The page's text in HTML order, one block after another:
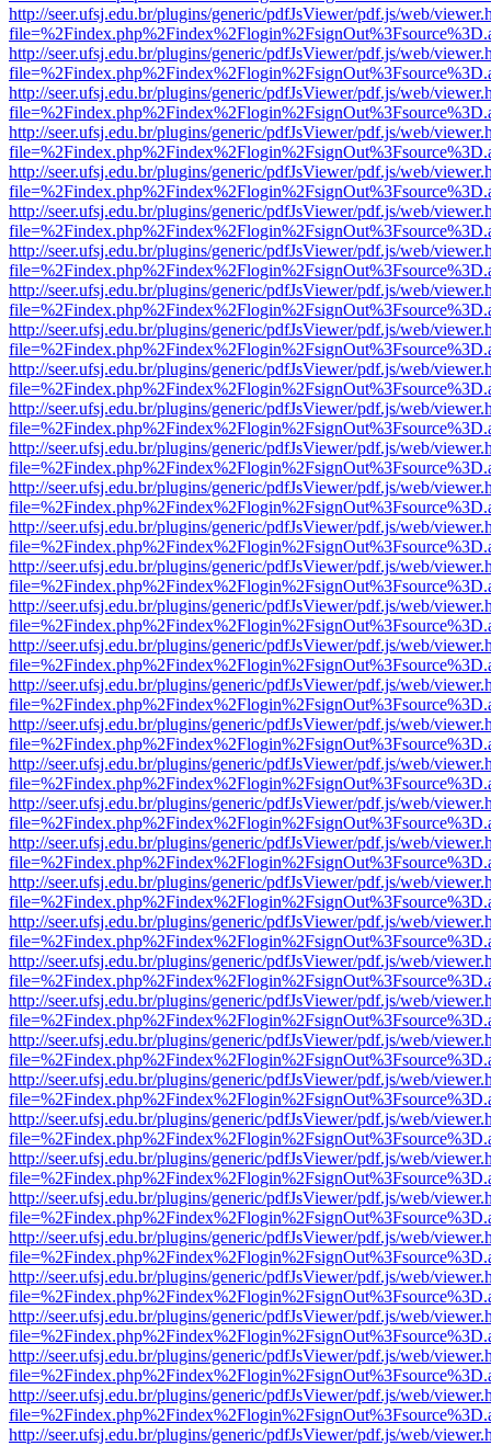
http://seer.ufsj.edu.br/plugins/generic/pdfJsViewer/pdf.js/web/
http://seer.ufsj.edu.br/plugins/generic/pdfJsViewer/pdf.js/web/
http://seer.ufsj.edu.br/plugins/generic/pdfJsViewer/pdf.js/web/
http://seer.ufsj.edu.br/plugins/generic/pdfJsViewer/pdf.js/web/
http://seer.ufsj.edu.br/plugins/generic/pdfJsViewer/pdf.js/web/
http://seer.ufsj.edu.br/plugins/generic/pdfJsViewer/pdf.js/web/
http://seer.ufsj.edu.br/plugins/generic/pdfJsViewer/pdf.js/web/
http://seer.ufsj.edu.br/plugins/generic/pdfJsViewer/pdf.js/web/
http://seer.ufsj.edu.br/plugins/generic/pdfJsViewer/pdf.js/web/
http://seer.ufsj.edu.br/plugins/generic/pdfJsViewer/pdf.js/web/
http://seer.ufsj.edu.br/plugins/generic/pdfJsViewer/pdf.js/web/
http://seer.ufsj.edu.br/plugins/generic/pdfJsViewer/pdf.js/web/
http://seer.ufsj.edu.br/plugins/generic/pdfJsViewer/pdf.js/web/
http://seer.ufsj.edu.br/plugins/generic/pdfJsViewer/pdf.js/web/
http://seer.ufsj.edu.br/plugins/generic/pdfJsViewer/pdf.js/web/
http://seer.ufsj.edu.br/plugins/generic/pdfJsViewer/pdf.js/web/
http://seer.ufsj.edu.br/plugins/generic/pdfJsViewer/pdf.js/web/
http://seer.ufsj.edu.br/plugins/generic/pdfJsViewer/pdf.js/web/
http://seer.ufsj.edu.br/plugins/generic/pdfJsViewer/pdf.js/web/
http://seer.ufsj.edu.br/plugins/generic/pdfJsViewer/pdf.js/web/
http://seer.ufsj.edu.br/plugins/generic/pdfJsViewer/pdf.js/web/
http://seer.ufsj.edu.br/plugins/generic/pdfJsViewer/pdf.js/web/
http://seer.ufsj.edu.br/plugins/generic/pdfJsViewer/pdf.js/web/
http://seer.ufsj.edu.br/plugins/generic/pdfJsViewer/pdf.js/web/
http://seer.ufsj.edu.br/plugins/generic/pdfJsViewer/pdf.js/web/
http://seer.ufsj.edu.br/plugins/generic/pdfJsViewer/pdf.js/web/
http://seer.ufsj.edu.br/plugins/generic/pdfJsViewer/pdf.js/web/
http://seer.ufsj.edu.br/plugins/generic/pdfJsViewer/pdf.js/web/
http://seer.ufsj.edu.br/plugins/generic/pdfJsViewer/pdf.js/web/
http://seer.ufsj.edu.br/plugins/generic/pdfJsViewer/pdf.js/web/
http://seer.ufsj.edu.br/plugins/generic/pdfJsViewer/pdf.js/web/
http://seer.ufsj.edu.br/plugins/generic/pdfJsViewer/pdf.js/web/
http://seer.ufsj.edu.br/plugins/generic/pdfJsViewer/pdf.js/web/
http://seer.ufsj.edu.br/plugins/generic/pdfJsViewer/pdf.js/web/
http://seer.ufsj.edu.br/plugins/generic/pdfJsViewer/pdf.js/web/
http://seer.ufsj.edu.br/plugins/generic/pdfJsViewer/pdf.js/web/
http://seer.ufsj.edu.br/plugins/generic/pdfJsViewer/pdf.js/web/